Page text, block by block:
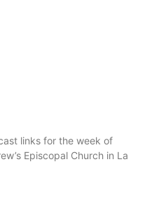
links for the week of
Episcopal Church in La